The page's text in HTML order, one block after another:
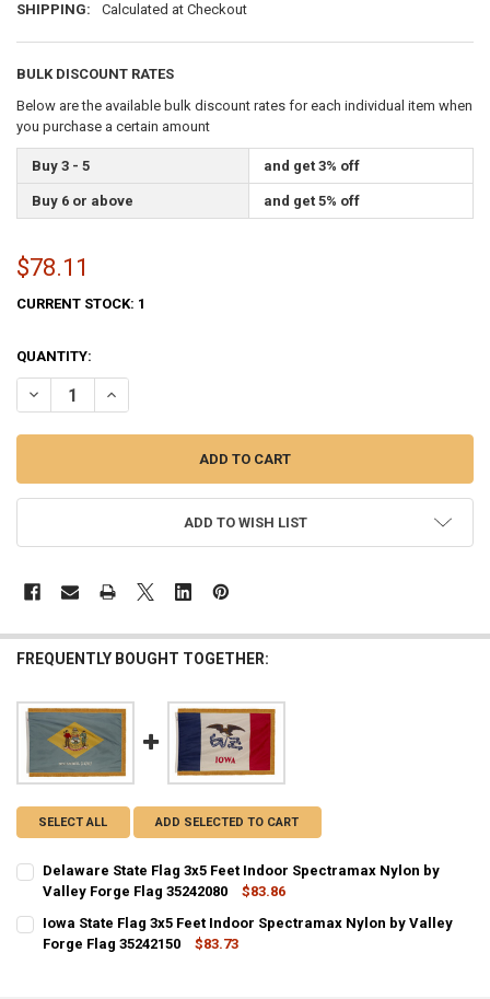
SHIPPING:
Calculated at Checkout
BULK DISCOUNT RATES
Below are the available bulk discount rates for each individual item when
you purchase a certain amount
Buy 3 - 5 and get 3% off
Buy 6 or above and get 5% off
$78.11
CURRENT STOCK: 1
QUANTITY:
DECREASE QUANTITY OF NEBRASKA STATE FLAG 3X5 FEET INDOOR
INCREASE QUANTITY OF NEBRASKA STATE FLAG 3X5
ADD TO WISH LIST
FREQUENTLY BOUGHT TOGETHER:
SELECT ALL ADD SELECTED TO CART
Delaware State Flag 3x5 Feet Indoor Spectramax Nylon by
Valley Forge Flag 35242080
$83.86
CURRENT STOCK:
QUANTITY:
Iowa State Flag 3x5 Feet Indoor Spectramax Nylon by Valley
Forge Flag 35242150
$83.73